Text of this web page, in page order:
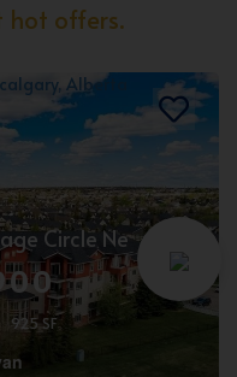
hot offers.
Circle Ne
925 SF